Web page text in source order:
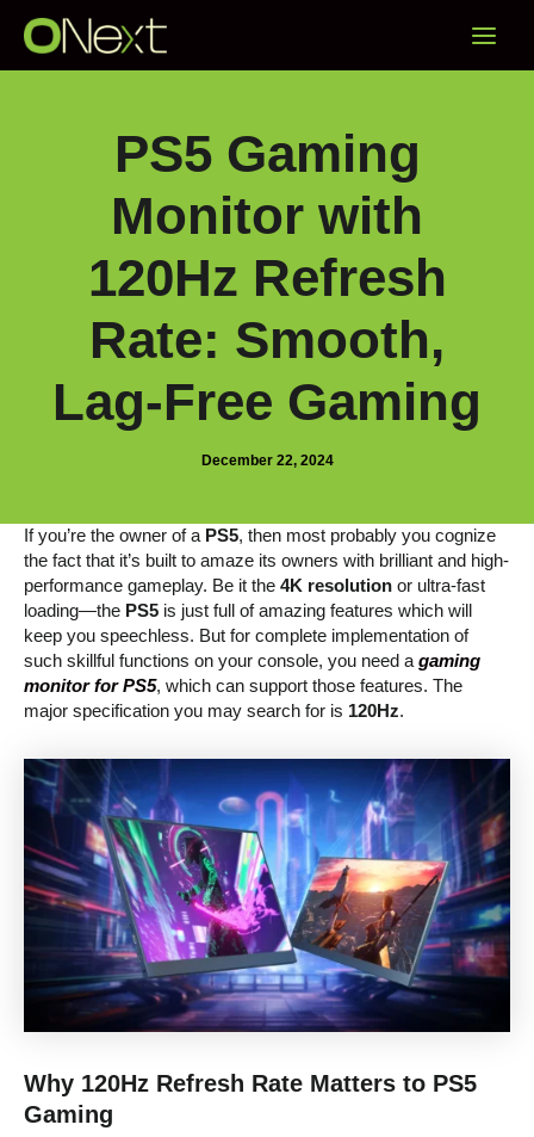
Menu
PS5 Gaming
Monitor with
120Hz Refresh
Rate: Smooth,
Lag-Free Gaming
December 22, 2024
If you’re the owner of a PS5, then most probably you cognize
the fact that it’s built to amaze its owners with brilliant and high-
performance gameplay. Be it the 4K resolution or ultra-fast
loading—the PS5 is just full of amazing features which will
keep you speechless. But for complete implementation of
such skillful functions on your console, you need a gaming
monitor for PS5, which can support those features. The
major specification you may search for is 120Hz.
Why 120Hz Refresh Rate Matters to PS5
Gaming